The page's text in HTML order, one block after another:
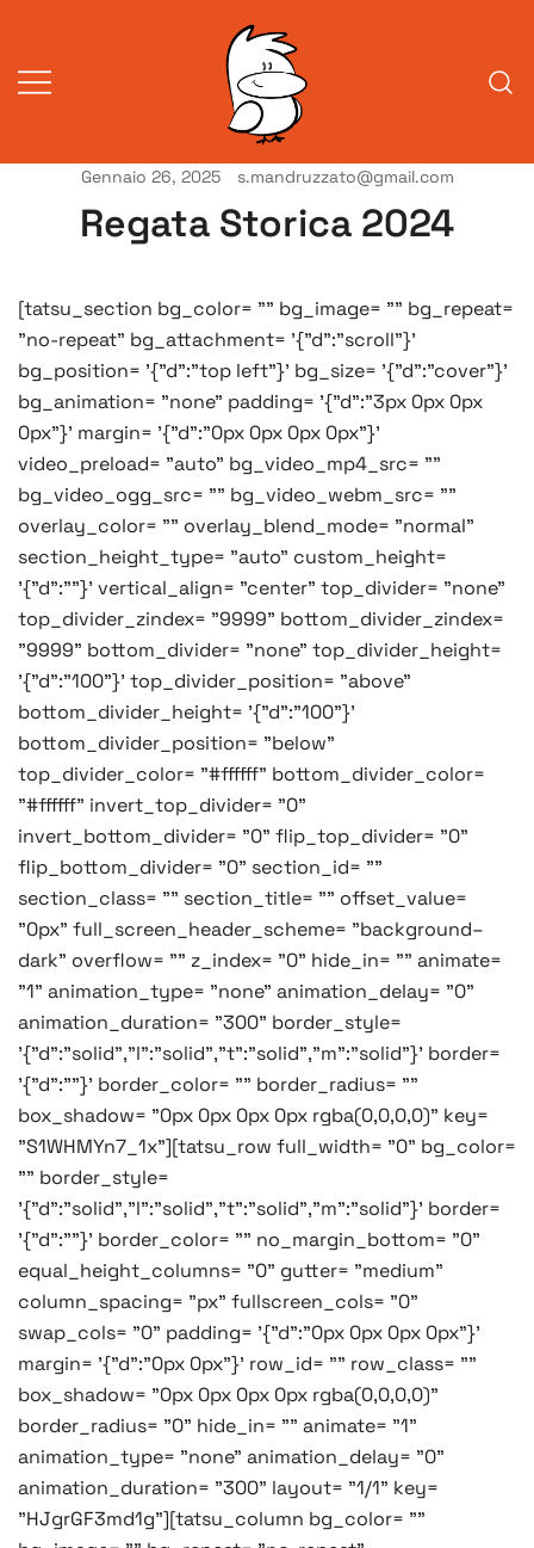
contenuto
A Venessia
Vita da veneziani
Gennaio 26, 2025 s.mandruzzato@gmail.com
Regata Storica 2024
[tatsu_section bg_color= "" bg_image= "" bg_repeat=
"no-repeat" bg_attachment= '{"d":"scroll"}'
bg_position= '{"d":"top left"}' bg_size= '{"d":"cover"}'
bg_animation= "none" padding= '{"d":"3px 0px 0px
0px"}' margin= '{"d":"0px 0px 0px 0px"}'
video_preload= "auto" bg_video_mp4_src= ""
bg_video_ogg_src= "" bg_video_webm_src= ""
overlay_color= "" overlay_blend_mode= "normal"
section_height_type= "auto" custom_height=
'{"d":""}' vertical_align= "center" top_divider= "none"
top_divider_zindex= "9999" bottom_divider_zindex=
"9999" bottom_divider= "none" top_divider_height=
'{"d":"100"}' top_divider_position= "above"
bottom_divider_height= '{"d":"100"}'
bottom_divider_position= "below"
top_divider_color= "#ffffff" bottom_divider_color=
"#ffffff" invert_top_divider= "0"
invert_bottom_divider= "0" flip_top_divider= "0"
flip_bottom_divider= "0" section_id= ""
section_class= "" section_title= "" offset_value=
"0px" full_screen_header_scheme= "background–
dark" overflow= "" z_index= "0" hide_in= "" animate=
"1" animation_type= "none" animation_delay= "0"
animation_duration= "300" border_style=
'{"d":"solid","l":"solid","t":"solid","m":"solid"}' border=
'{"d":""}' border_color= "" border_radius= ""
box_shadow= "0px 0px 0px 0px rgba(0,0,0,0)" key=
"S1WHMYn7_1x"][tatsu_row full_width= "0" bg_color=
"" border_style=
'{"d":"solid","l":"solid","t":"solid","m":"solid"}' border=
'{"d":""}' border_color= "" no_margin_bottom= "0"
equal_height_columns= "0" gutter= "medium"
column_spacing= "px" fullscreen_cols= "0"
swap_cols= "0" padding= '{"d":"0px 0px 0px 0px"}'
margin= '{"d":"0px 0px"}' row_id= "" row_class= ""
box_shadow= "0px 0px 0px 0px rgba(0,0,0,0)"
border_radius= "0" hide_in= "" animate= "1"
animation_type= "none" animation_delay= "0"
animation_duration= "300" layout= "1/1" key=
"HJgrGF3md1g"][tatsu_column bg_color= ""